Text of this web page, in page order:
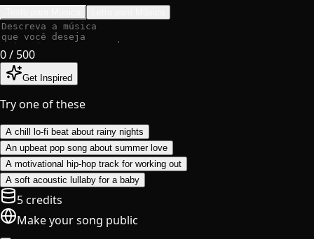
0/ 500
Get Inspired
Try one of these
A chill lo-fi beat about rainy nights
An upbeat pop song about summer love
A motivational hip-hop track for working out
A soft acoustic lullaby for a baby
5 credits
Make your song public